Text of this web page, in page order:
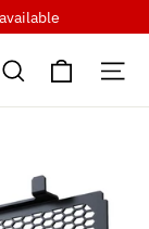
Search Cart